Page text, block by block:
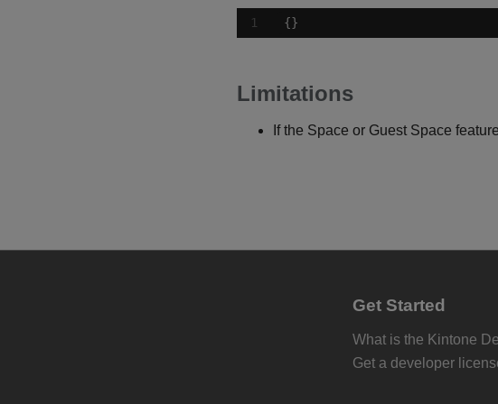
{}
Limitations
If the Space or Guest Space
Get Started
What is the Kintone
Get a developer